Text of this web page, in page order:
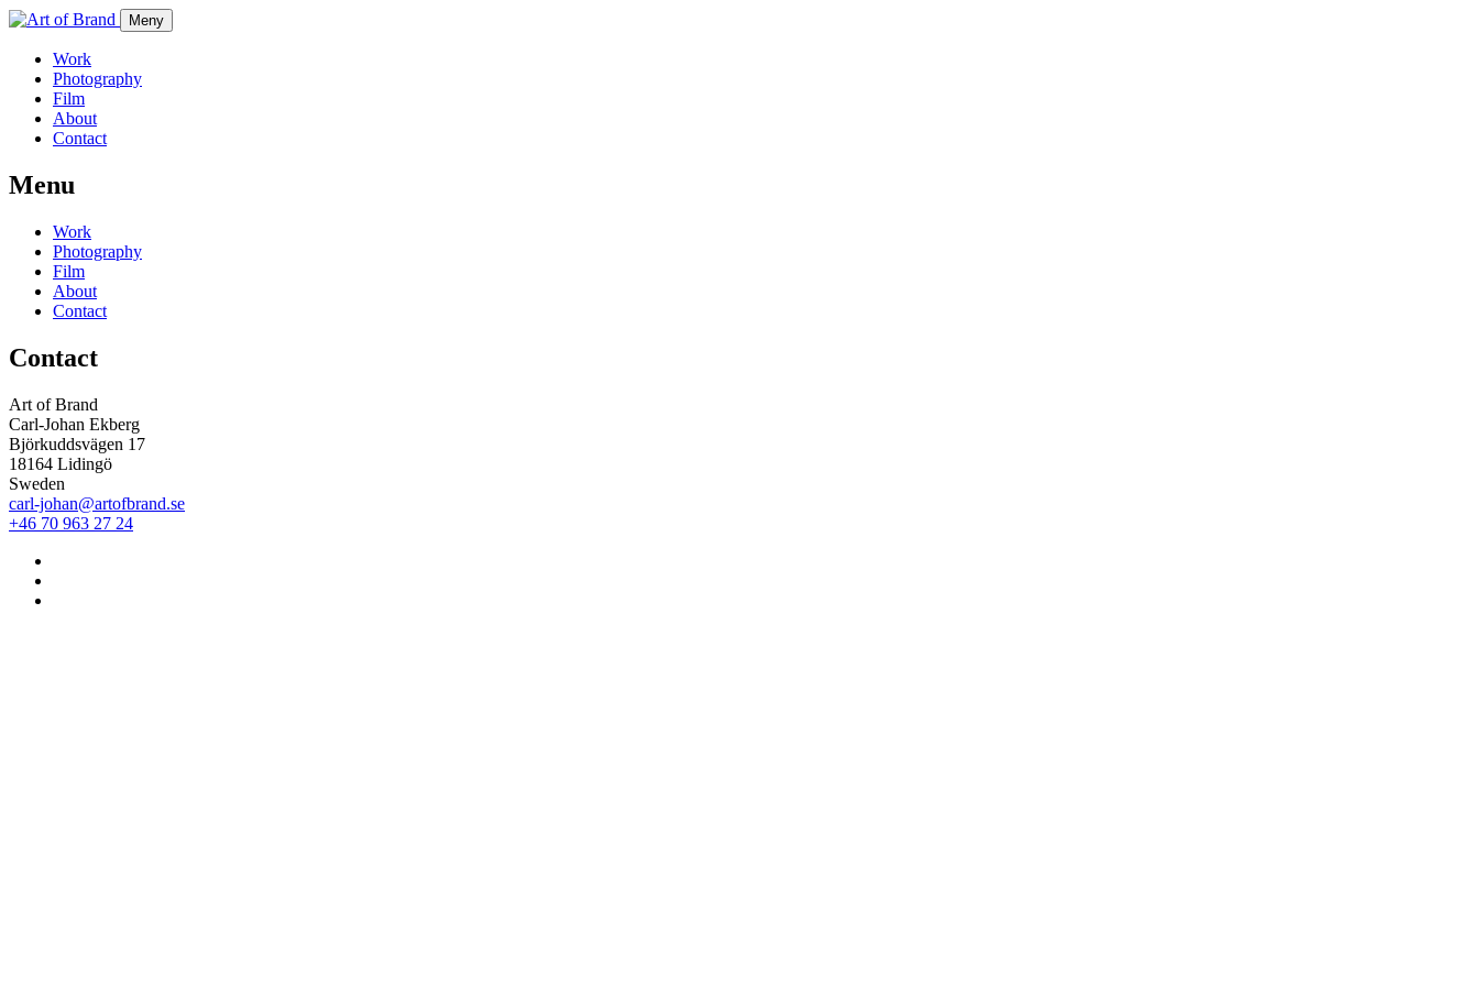
Meny
Work
Photography
Film
About
Contact
Menu
Work
Photography
Film
About
Contact
Contact
Art of Brand
Carl-Johan Ekberg
Björkuddsvägen 17
18164 Lidingö
Sweden
carl-johan@artofbrand.se
+46 70 963 27 24